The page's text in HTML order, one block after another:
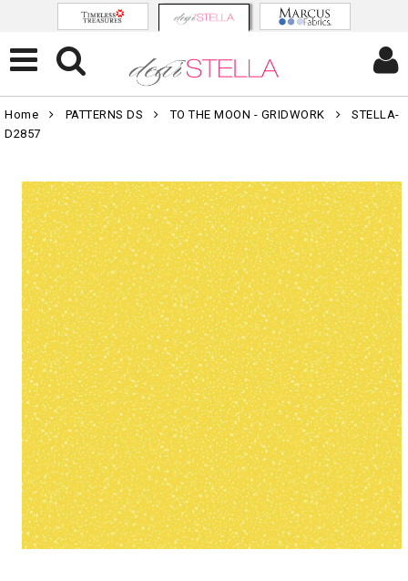
Home PATTERNS DS TO THE MOON - GRIDWORK
STELLA-
D2857